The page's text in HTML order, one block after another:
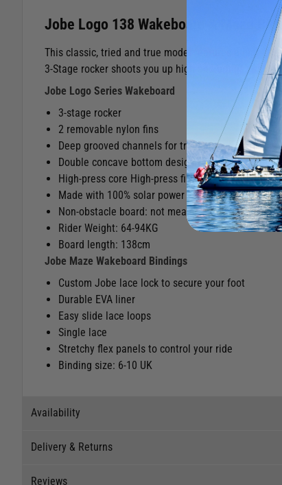
Jobe Logo 138 Wakeboard & Maze
This classic, tried and true model features a high-
3-Stage rocker shoots you up high and brings you
Jobe Logo Series Wakeboard
3-stage rocker
2 removable nylon fins
Deep grooved channels for traction and control
Double concave bottom design for smooth
High-press core High-press fins
Made with 100% solar power
Non-obstacle board: not meant for riding kickers,
Rider Weight: 64-94KG
Board length: 138cm
Jobe Maze Wakeboard Bindings
Custom Jobe lace lock to secure your foot
Durable EVA liner
Easy slide lace loops
Single lace
Stretchy flex panels to control your ride
Binding size: 6-10 UK
Availability
Delivery & Returns
Reviews